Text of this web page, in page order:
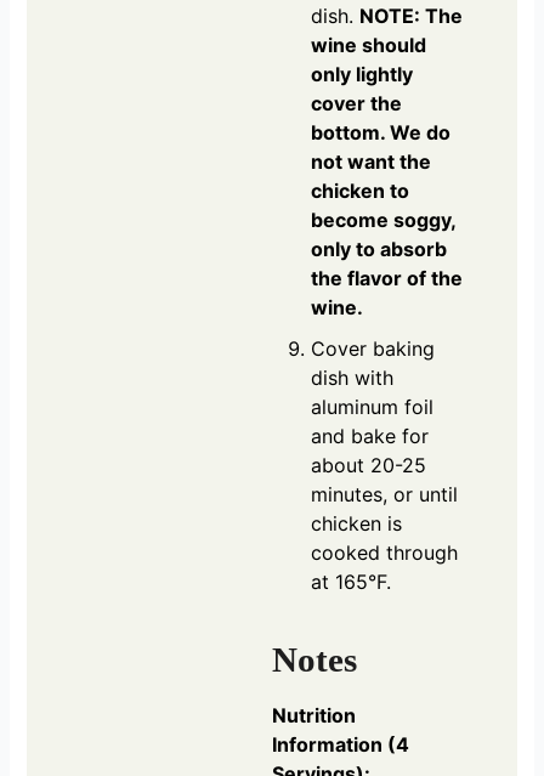
dish. NOTE: The
wine should
only lightly
cover the
bottom. We do
not want the
chicken to
become soggy,
only to absorb
the flavor of the
wine.
Cover baking
dish with
aluminum foil
and bake for
about 20-25
minutes, or until
chicken is
cooked through
at 165°F.
Notes
Nutrition
Information (4